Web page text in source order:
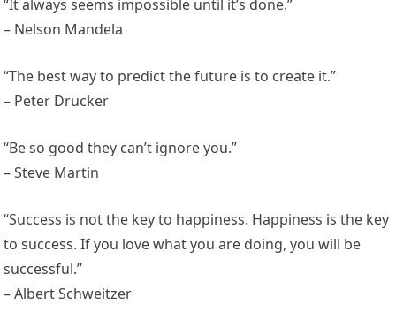
“It always seems impossible until it’s done.”
– Nelson Mandela
“The best way to predict the future is to create it.”
– Peter Drucker
“Be so good they can’t ignore you.”
– Steve Martin
“Success is not the key to happiness. Happiness is the key
to success. If you love what you are doing, you will be
successful.”
– Albert Schweitzer